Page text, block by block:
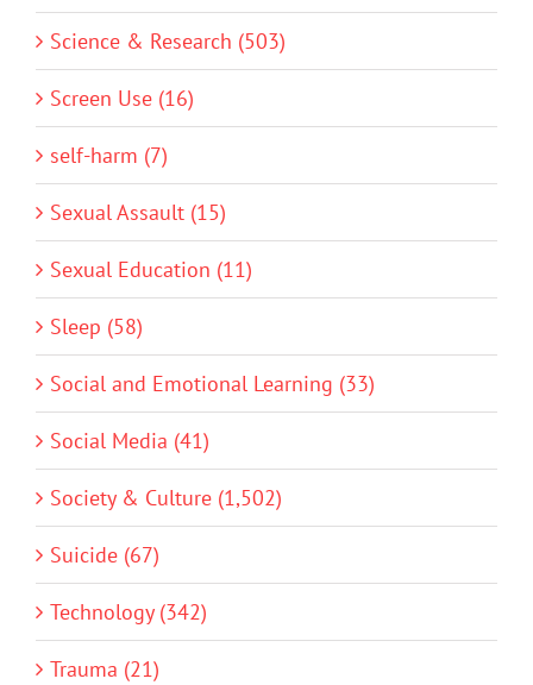
Science & Research (503)
Screen Use (16)
self-harm (7)
Sexual Assault (15)
Sexual Education (11)
Sleep (58)
Social and Emotional Learning (33)
Social Media (41)
Society & Culture (1,502)
Suicide (67)
Technology (342)
Trauma (21)